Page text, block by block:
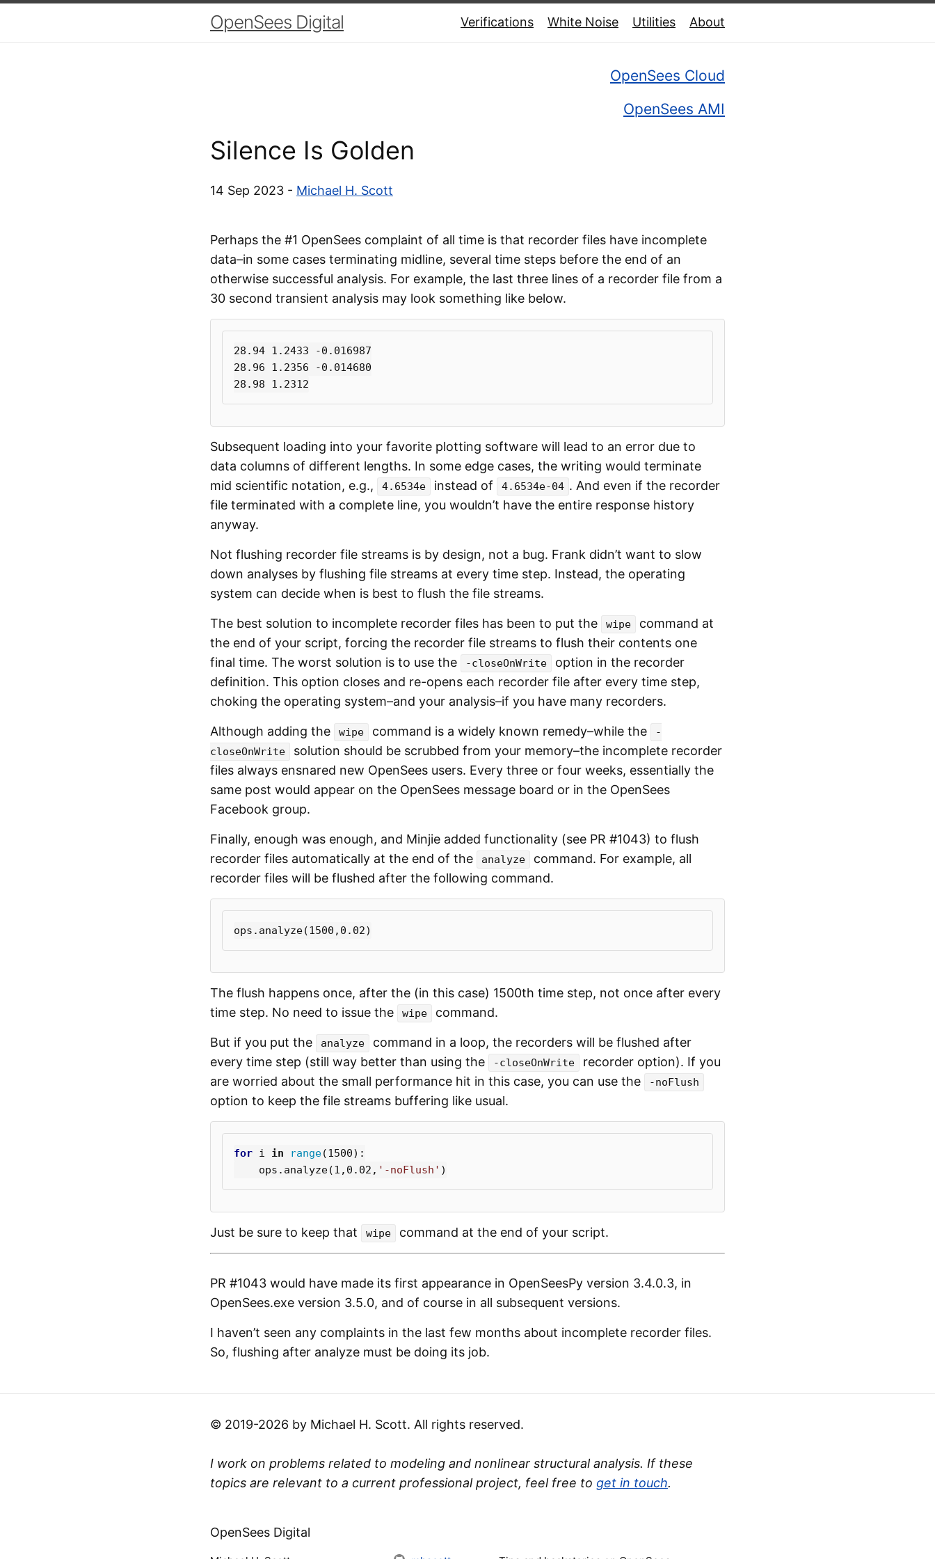
OpenSees Digital Verifications White Noise Utilities About
OpenSees Cloud
OpenSees AMI
Silence Is Golden
14 Sep 2023 - Michael H. Scott
Perhaps the #1 OpenSees complaint of all time is that recorder files have incomplete
data–in some cases terminating midline, several time steps before the end of an
otherwise successful analysis. For example, the last three lines of a recorder file from a
30 second transient analysis may look something like below.
28.94 1.2433 -0.016987
28.96 1.2356 -0.014680
Subsequent loading into your favorite plotting software will lead to an error due to
data columns of different lengths. In some edge cases, the writing would terminate
mid scientific notation, e.g.,
4.6534e instead of 4.6534e-04 . And even if the recorder
file terminated with a complete line, you wouldn’t have the entire response history
anyway.
Not flushing recorder file streams is by design, not a bug. Frank didn’t want to slow
down analyses by flushing file streams at every time step. Instead, the operating
system can decide when is best to flush the file streams.
The best solution to incomplete recorder files has been to put the wipe
command at
the end of your script, forcing the recorder file streams to flush their contents one
final time. The worst solution is to use the
-closeOnWrite
option in the recorder
definition. This option closes and re-opens each recorder file after every time step,
choking the operating system–and your analysis–if you have many recorders.
Although adding the wipe command is a widely known remedy–while the
-
closeOnWrite
solution should be scrubbed from your memory–the incomplete recorder
files always ensnared new OpenSees users. Every three or four weeks, essentially the
same post would appear on the OpenSees message board or in the OpenSees
Facebook group.
Finally, enough was enough, and Minjie added functionality (see PR #1043) to flush
recorder files automatically at the end of the
analyze
command. For example, all
recorder files will be flushed after the following command.
ops . analyze(1500 , 0.02)
The flush happens once, after the (in this case) 1500th time step, not once after every
time step. No need to issue the
wipe command.
But if you put the analyze
command in a loop, the recorders will be flushed after
every time step (still way better than using the
-closeOnWrite
recorder option). If you
are worried about the small performance hit in this case, you can use the
-noFlush
option to keep the file streams buffering like usual.
for i in range(1500):
ops . analyze(1 , 0.02 , '-noFlush' )
Just be sure to keep that wipe command at the end of your script.
PR #1043 would have made its first appearance in OpenSeesPy version 3.4.0.3, in
OpenSees.exe version 3.5.0, and of course in all subsequent versions.
I haven’t seen any complaints in the last few months about incomplete recorder files.
So, flushing after analyze must be doing its job.
© 2019-2026 by Michael H. Scott. All rights reserved.
I work on problems related to modeling and nonlinear structural analysis. If these
topics are relevant to a current professional project, feel free to get in touch.
OpenSees Digital